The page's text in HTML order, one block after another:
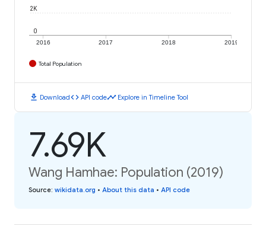
2016 2017 2018 2019
0
2K
Total Population
download Downloadcode API codetimeline Explore in Timeline Tool
7.69K
Wang Hamhae: Population (2019)
Source: wikidata.org • About this data • API code